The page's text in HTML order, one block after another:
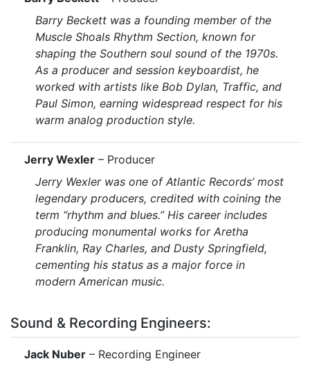
Barry Beckett was a founding member of the
Muscle Shoals Rhythm Section, known for
shaping the Southern soul sound of the 1970s.
As a producer and session keyboardist, he
worked with artists like Bob Dylan, Traffic, and
Paul Simon, earning widespread respect for his
warm analog production style.
Jerry Wexler – Producer
Jerry Wexler was one of Atlantic Records’ most
legendary producers, credited with coining the
term “rhythm and blues.” His career includes
producing monumental works for Aretha
Franklin, Ray Charles, and Dusty Springfield,
cementing his status as a major force in
modern American music.
Sound & Recording Engineers:
Jack Nuber – Recording Engineer